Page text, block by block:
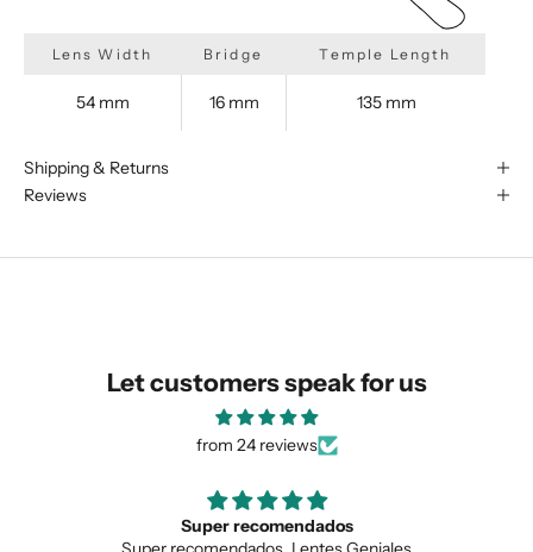
We are happy to find something
SUBMIT
Lens Width Bridge Temple Length
54 mm 16 mm 135 mm
Shipping & Returns
Reviews
Let customers speak for us
from 24 reviews
Love the unique design